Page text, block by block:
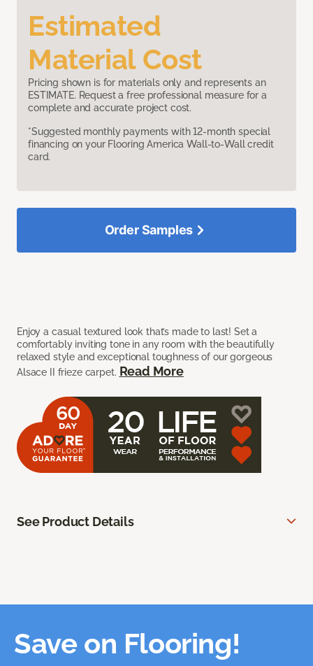
Estimated
Material Cost
Pricing shown is for materials only and represents an
ESTIMATE. Request a free professional measure for a
complete and accurate project cost.
*Suggested monthly payments with 12-month special
financing on your Flooring America Wall-to-Wall credit
card.
Enjoy a casual textured look that’s made to last! Set a
comfortably inviting tone in any room with the beautifully
relaxed style and exceptional toughness of our gorgeous
Alsace II frieze carpet. Read More
Order Samples
See Product Details
Save on Flooring!